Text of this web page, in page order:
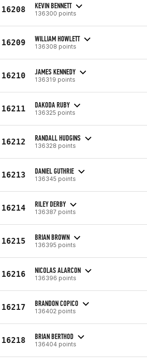
16208 KEVIN BENNETT
136300 points
16209 WILLIAM HOWLETT
136308 points
16210 JAMES KENNEDY
136319 points
16211 DAKODA RUBY
136325 points
16212 RANDALL HUDGINS
136328 points
16213 DANIEL GUTHRIE
136345 points
16214 RILEY DERBY
136387 points
16215 BRIAN BROWN
136395 points
16216 NICOLAS ALARCON
136396 points
16217 BRANDON COPICO
136402 points
16218 BRIAN BERTHOD
136404 points